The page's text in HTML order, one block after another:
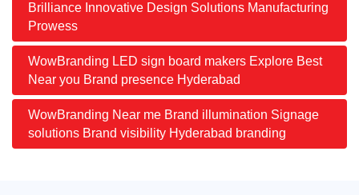
Brilliance Innovative Design Solutions Manufacturing
Prowess
WowBranding LED sign board makers Explore Best
Near you Brand presence Hyderabad
WowBranding Near me Brand illumination Signage
solutions Brand visibility Hyderabad branding